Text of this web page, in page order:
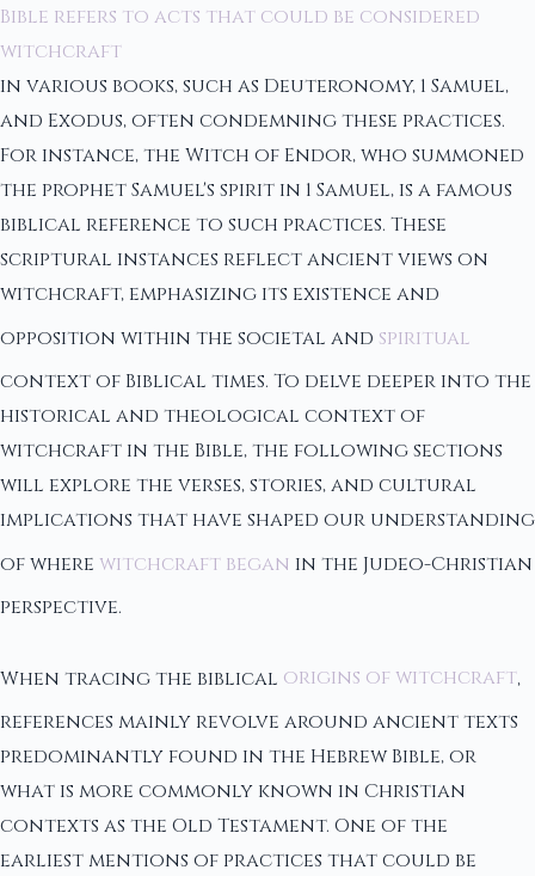
Bible refers to acts that could be considered
witchcraft
in various books, such as Deuteronomy, 1 Samuel,
and Exodus, often condemning these practices.
For instance, the Witch of Endor, who summoned
the prophet Samuel's spirit in 1 Samuel, is a famous
biblical reference to such practices. These
scriptural instances reflect ancient views on
witchcraft, emphasizing its existence and
opposition within the societal and spiritual
context of Biblical times. To delve deeper into the
historical and theological context of
witchcraft in the Bible, the following sections
will explore the verses, stories, and cultural
implications that have shaped our understanding
of where witchcraft began in the Judeo-Christian
perspective.
When tracing the biblical origins of witchcraft,
references mainly revolve around ancient texts
predominantly found in the Hebrew Bible, or
what is more commonly known in Christian
contexts as the Old Testament. One of the
earliest mentions of practices that could be